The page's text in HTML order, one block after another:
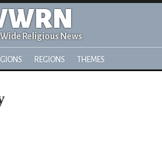
Religious News
REGIONS THEMES